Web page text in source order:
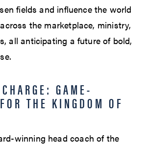
fields and influence the world
the marketplace, ministry,
all anticipating a future of bold,
GAME-
THE KINGDOM OF
winning head coach of the